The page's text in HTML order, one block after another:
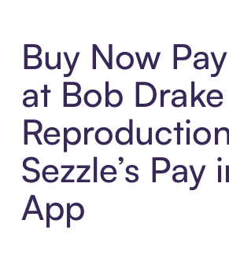
Buy Now
at Bob Drake
Sezzle’s Pay
App